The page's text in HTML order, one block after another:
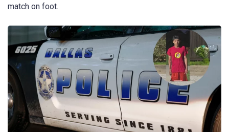
match on foot.